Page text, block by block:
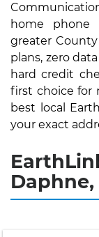
home phone
greater
plans, zero
hard credit
first choice for
best local
your exact
Daphne,